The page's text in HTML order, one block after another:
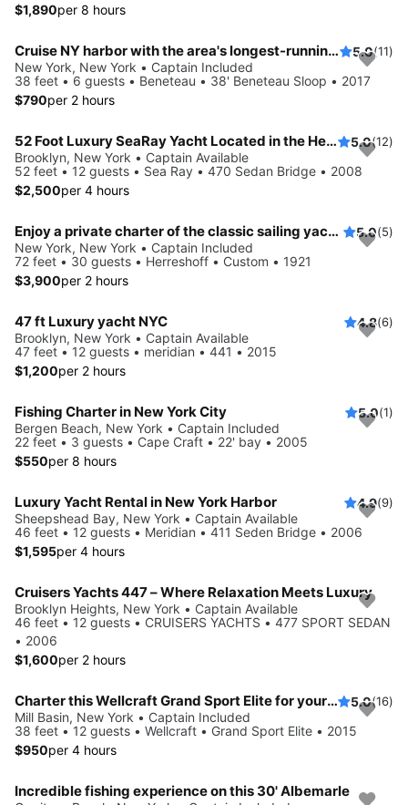
$1,890per 8 hours
Cruise NY harbor with the area's longest-running private sailing yacht charters. 5.0(11)
New York, New York • Captain Included
38 feet • 6 guests • Beneteau • 38' Beneteau Sloop • 2017
$790per 2 hours
52 Foot Luxury SeaRay Yacht Located in the Heart of NYC! 5.0(12)
Brooklyn, New York • Captain Available
52 feet • 12 guests • Sea Ray • 470 Sedan Bridge • 2008
$2,500per 4 hours
Enjoy a private charter of the classic sailing yacht Ventura 5.0(5)
New York, New York • Captain Included
72 feet • 30 guests • Herreshoff • Custom • 1921
$3,900per 2 hours
47 ft Luxury yacht NYC 4.8(6)
Brooklyn, New York • Captain Available
47 feet • 12 guests • meridian • 441 • 2015
$1,200per 2 hours
Fishing Charter in New York City 5.0(1)
Bergen Beach, New York • Captain Included
22 feet • 3 guests • Cape Craft • 22' bay • 2005
$550per 8 hours
Luxury Yacht Rental in New York Harbor 4.9(9)
Sheepshead Bay, New York • Captain Available
46 feet • 12 guests • Meridian • 411 Seden Bridge • 2006
$1,595per 4 hours
Cruisers Yachts 447 – Where Relaxation Meets Luxury
Brooklyn Heights, New York • Captain Available
46 feet • 12 guests • CRUISERS YACHTS • 477 SPORT SEDAN
• 2006
$1,600per 2 hours
Charter this Wellcraft Grand Sport Elite for your next party! 5.0(16)
Mill Basin, New York • Captain Included
38 feet • 12 guests • Wellcraft • Grand Sport Elite • 2015
$950per 4 hours
Incredible fishing experience on this 30' Albemarle